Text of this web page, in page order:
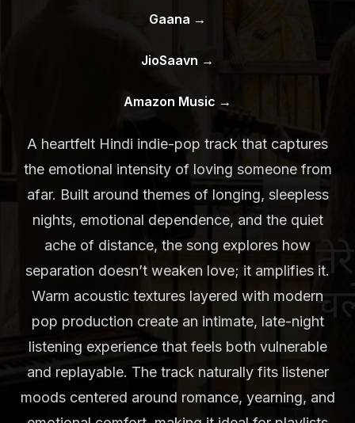
Gaana →
JioSaavn →
Amazon Music →
A heartfelt Hindi indie-pop track that captures
the emotional intensity of loving someone from
afar. Built around themes of longing, sleepless
nights, emotional dependence, and the quiet
ache of distance, the song explores how
separation doesn’t weaken love; it amplifies it.
Warm acoustic textures layered with modern
pop production create an intimate, late-night
listening experience that feels both vulnerable
and replayable. The track naturally fits listener
moods centered around romance, yearning, and